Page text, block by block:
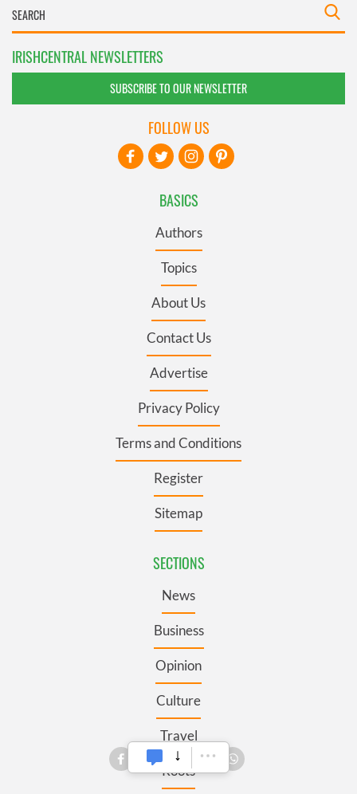
IRISHCENTRAL NEWSLETTERS
SUBSCRIBE TO OUR NEWSLETTER
BASICS
Authors
Topics
About Us
Contact Us
Advertise
Privacy Policy
Terms and Conditions
Register
Sitemap
SECTIONS
News
Business
Opinion
Culture
Travel
Roots
FOLLOW US